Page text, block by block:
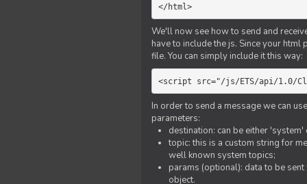
</html>
We'll now see how to send and
have to include the js. Since your
file. You can simply include it this way:
<script src="/js/ETS/api/1.0/
In order to send a message we can
parameters:
destination: can be either
topic: this is a custom string for
well known system topics;
params (optional): data to be
object.